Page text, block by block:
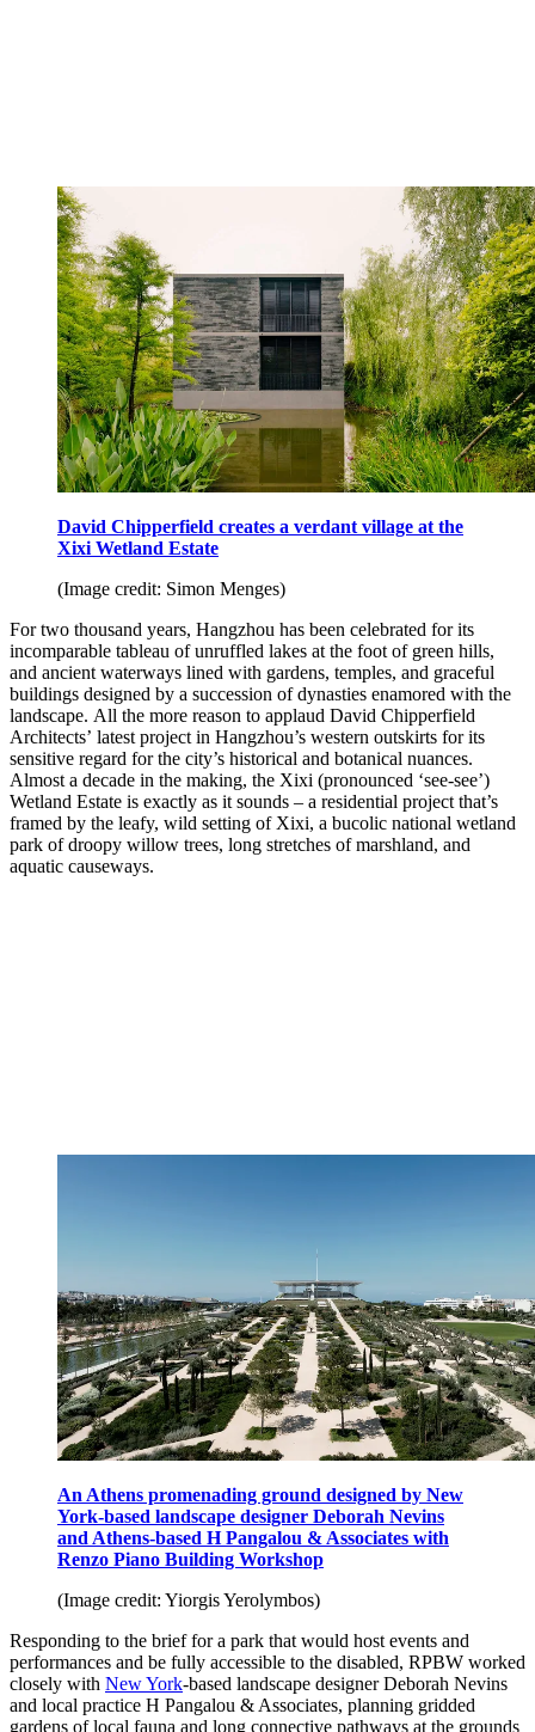
David Chipperfield creates a verdant village at the
Xixi Wetland Estate
(Image credit: Simon Menges)
For two thousand years, Hangzhou has been celebrated for its
incomparable tableau of unruffled lakes at the foot of green hills,
and ancient waterways lined with gardens, temples, and graceful
buildings designed by a succession of dynasties enamored with the
landscape. All the more reason to applaud David Chipperfield
Architects’ latest project in Hangzhou’s western outskirts for its
sensitive regard for the city’s historical and botanical nuances.
Almost a decade in the making, the Xixi (pronounced ‘see-see’)
Wetland Estate is exactly as it sounds – a residential project that’s
framed by the leafy, wild setting of Xixi, a bucolic national wetland
park of droopy willow trees, long stretches of marshland, and
aquatic causeways.
An Athens promenading ground designed by New
York-based landscape designer Deborah Nevins
and Athens-based H Pangalou & Associates with
Renzo Piano Building Workshop
(Image credit: Yiorgis Yerolymbos)
Responding to the brief for a park that would host events and
performances and be fully accessible to the disabled, RPBW worked
closely with New York-based landscape designer Deborah Nevins
and local practice H Pangalou & Associates, planning gridded
gardens of local fauna and long connective pathways at the grounds